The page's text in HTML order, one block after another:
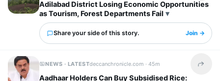
Adilabad District Losing Economic Opportunities
as Tourism, Forest Departments Fail
Share your side of this story. Join →
NEWS · LATESTdeccanchronicle.com ·45m Share
Aadhaar Holders Can Buy Subsidised Rice: